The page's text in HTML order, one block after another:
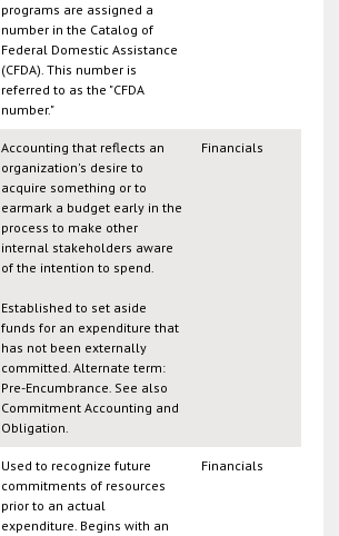
programs are assigned a
number in the Catalog of
Federal Domestic Assistance
(CFDA). This number is
referred to as the "CFDA
number."
Accounting that reflects an
organization's desire to
acquire something or to
earmark a budget early in the
process to make other
internal stakeholders aware
of the intention to spend.
Established to set aside
funds for an expenditure that
has not been externally
committed. Alternate term:
Pre-Encumbrance. See also
Commitment Accounting and
Obligation.
Financials
Used to recognize future
commitments of resources
prior to an actual
expenditure. Begins with an
Financials